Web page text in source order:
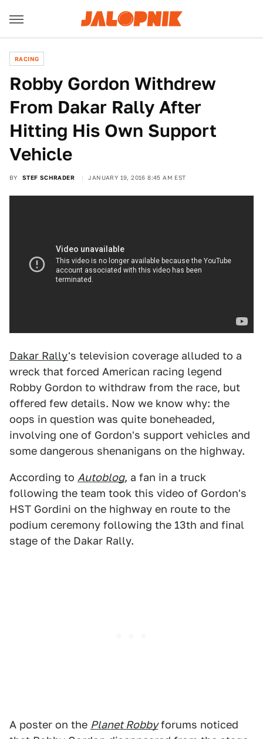
RACING
Robby Gordon Withdrew
From Dakar Rally After
Hitting His Own Support
Vehicle
BY STEF SCHRADER JANUARY 19, 2016 8:45 AM EST
Dakar Rally's television coverage alluded to a
wreck that forced American racing legend
Robby Gordon to withdraw from the race, but
offered few details. Now we know why: the
oops in question was quite boneheaded,
involving one of Gordon's support vehicles and
some dangerous shenanigans on the highway.
According to Autoblog, a fan in a truck
following the team took this video of Gordon's
HST Gordini on the highway en route to the
podium ceremony following the 13th and final
stage of the Dakar Rally.
A poster on the Planet Robbyforums noticed